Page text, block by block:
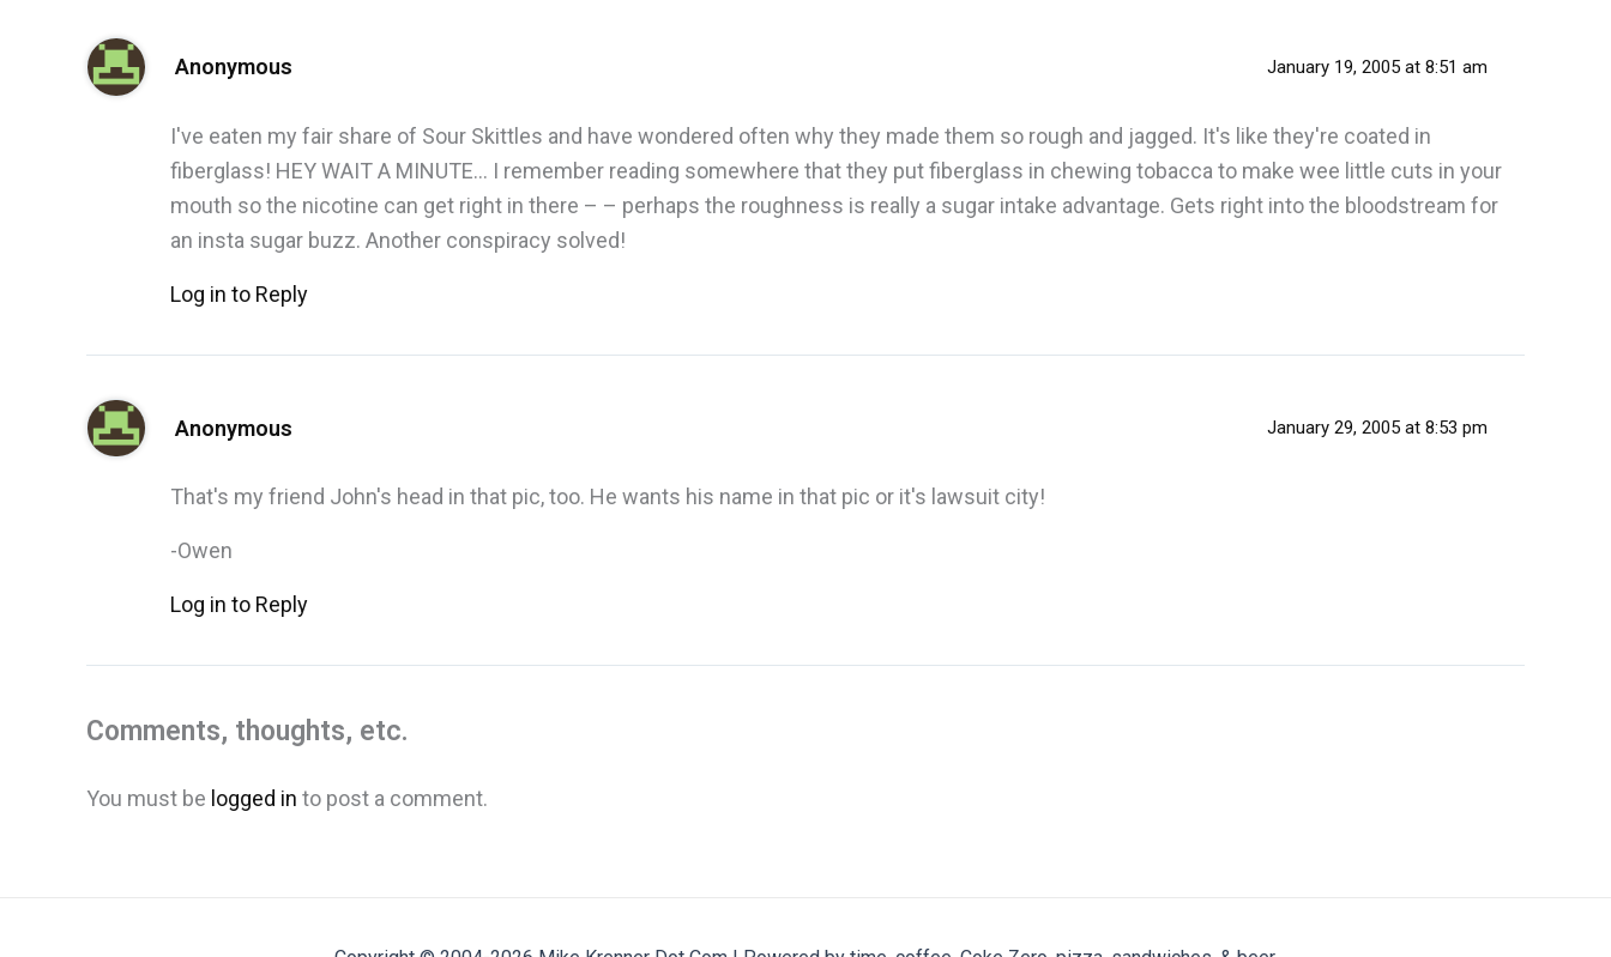
Anonymous January 19, 2005 at 8:51 am
I've eaten my fair share of Sour Skittles and have wondered often why they made them so rough and jagged. It's like they're coated in
fiberglass! HEY WAIT A MINUTE… I remember reading somewhere that they put fiberglass in chewing tobacca to make wee little cuts in your
mouth so the nicotine can get right in there – – perhaps the roughness is really a sugar intake advantage. Gets right into the bloodstream for
an insta sugar buzz. Another conspiracy solved!
Log in to Reply
Anonymous January 29, 2005 at 8:53 pm
That's my friend John's head in that pic, too. He wants his name in that pic or it's lawsuit city!
-Owen
Log in to Reply
Comments, thoughts, etc.
You must be logged in to post a comment.